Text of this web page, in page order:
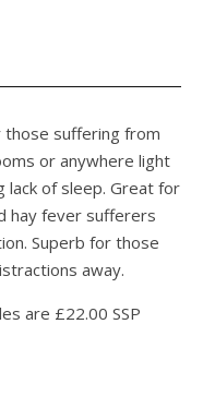
those suffering from
or anywhere light
of sleep. Great for
hay fever sufferers
Superb for those
away.
are £22.00 SSP